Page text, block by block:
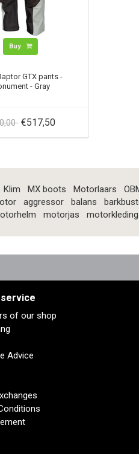
Buy
GTX pants -
- Gray
€517,50
Klim MX boots Motorlaars
aggressor balans
motorjas motorkleding
of our shop
Advice